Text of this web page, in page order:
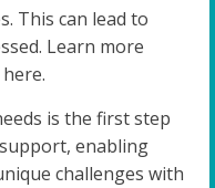
This can lead to
Learn more
is the first step
enabling
challenges with